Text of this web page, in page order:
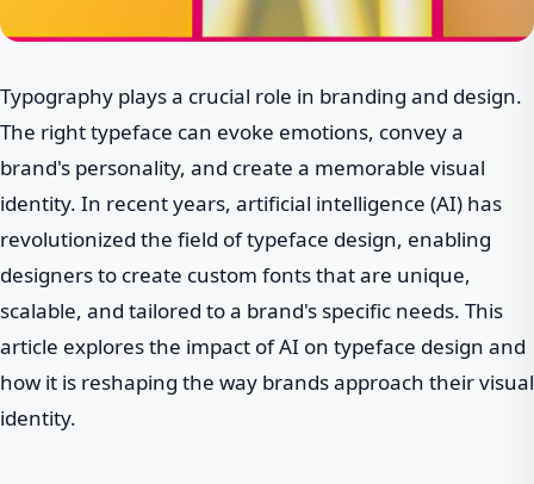
Typography plays a crucial role in branding and design.
The right typeface can evoke emotions, convey a
brand's personality, and create a memorable visual
identity. In recent years, artificial intelligence (AI) has
revolutionized the field of typeface design, enabling
designers to create custom fonts that are unique,
scalable, and tailored to a brand's specific needs. This
article explores the impact of AI on typeface design and
how it is reshaping the way brands approach their visual
identity.